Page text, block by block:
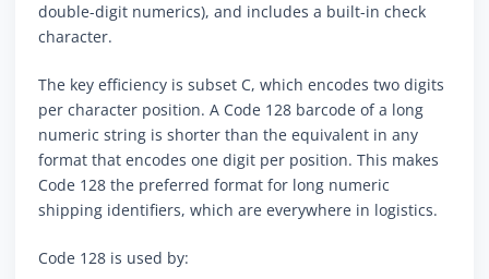
double-digit numerics), and includes a built-in check
character.
The key efficiency is subset C, which encodes two digits
per character position. A Code 128 barcode of a long
numeric string is shorter than the equivalent in any
format that encodes one digit per position. This makes
Code 128 the preferred format for long numeric
shipping identifiers, which are everywhere in logistics.
Code 128 is used by: